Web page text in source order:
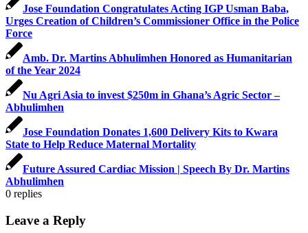
Jose Foundation Congratulates Acting IGP Usman Baba,
Urges Creation of Children’s Commissioner Office in the Police
Force
Amb. Dr. Martins Abhulimhen Honored as Humanitarian
of the Year 2024
Nu Agri Asia to invest $250m in Ghana’s Agric Sector –
Abhulimhen
Jose Foundation Donates 1,600 Delivery Kits to Kwara
State to Help Reduce Maternal Mortality
Future Assured Cardiac Mission | Speech By Dr. Martins
Abhulimhen
0 replies
Leave a Reply